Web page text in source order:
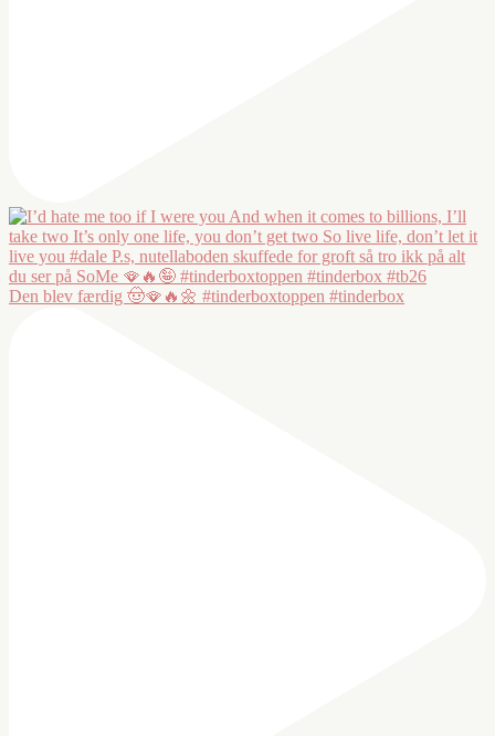
Den blev færdig 🤠🪭🔥🌼 #tinderboxtoppen #tinderbox